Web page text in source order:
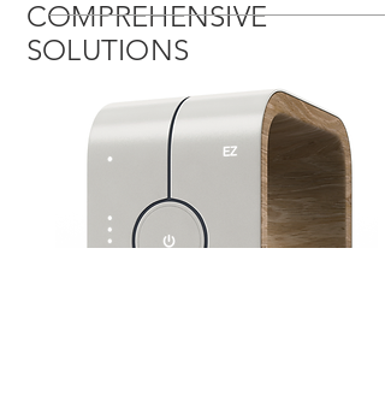
COMPREHENSIVE
SOLUTIONS